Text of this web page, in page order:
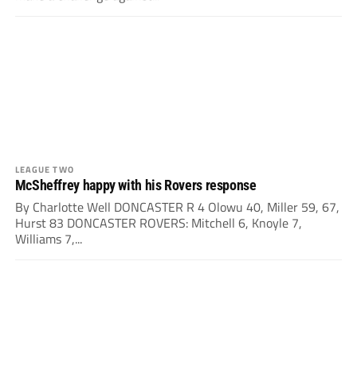
LEAGUE TWO
McSheffrey happy with his Rovers response
By Charlotte Well DONCASTER R 4 Olowu 40, Miller 59, 67,
Hurst 83 DONCASTER ROVERS: Mitchell 6, Knoyle 7,
Williams 7,...